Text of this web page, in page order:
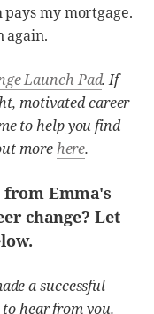
my mortgage.
again.
Launch Pad. If
motivated career
to help you find
morehere.
from Emma's
change? Let
a successful
hear from you.